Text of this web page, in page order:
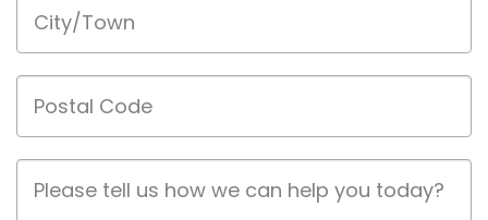
Postal
Code
Job
Description